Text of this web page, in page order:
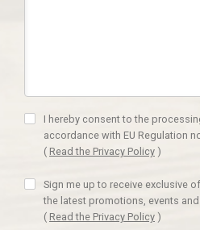
I hereby consent to the
accordance with EU Regulation
( Read the Privacy Policy )
Sign me up to receive exclusive
the latest promotions, events
( Read the Privacy Policy )